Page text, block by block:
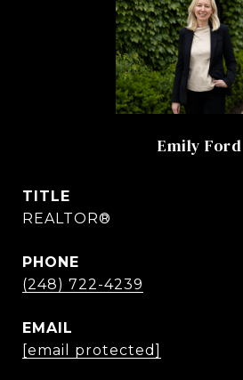
Emily Ford
TITLE
REALTOR®
PHONE
(248) 722-4239
EMAIL
[email protected]